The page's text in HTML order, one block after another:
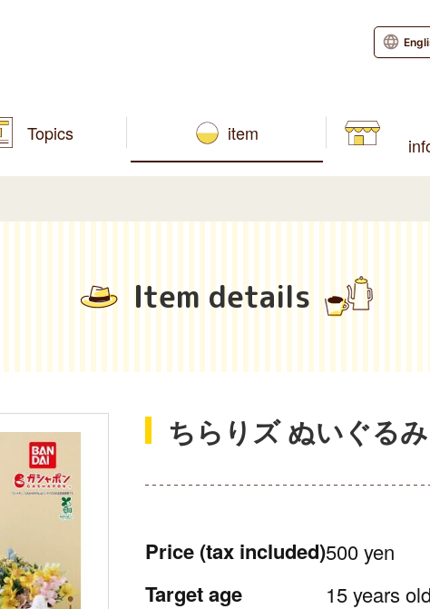
Topics item
Item details
ちらりズ ぬいぐる
Price (tax included)500 yen
Target age 15 years